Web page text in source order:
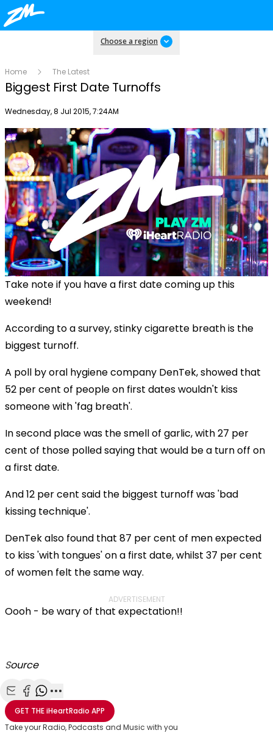
Choose a region
Home The Latest
Biggest First Date Turnoffs
Publish date
Wednesday, 8 Jul 2015, 7:24AM
Take note if you have a first date coming up this
weekend!
According to a survey, stinky cigarette breath is the
biggest turnoff.
A poll by oral hygiene company DenTek, showed that
52 per cent of people on first dates wouldn't kiss
someone with 'fag breath'.
In second place was the smell of garlic, with 27 per
cent of those polled saying that would be a turn off on
a first date.
And 12 per cent said the biggest turnoff was 'bad
kissing technique'.
DenTek also found that 87 per cent of men expected
to kiss 'with tongues' on a first date, whilst 37 per cent
of women felt the same way.
ADVERTISEMENT
Oooh - be wary of that expectation!!
Source
Share with Email
Share with Facebook
Share with WhatsApp
More share options
GET THEiHeartRadio APP
Take your Radio, Podcasts and Music with you